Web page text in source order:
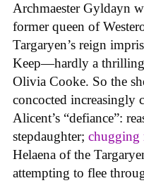
Archmaester Gyldayn
former queen of
Targaryen’s reign
Keep—hardly a
Olivia Cooke. So the
concocted increasingly
Alicent’s “defiance”:
stepdaughter; chugging
Helaena of the
attempting to flee